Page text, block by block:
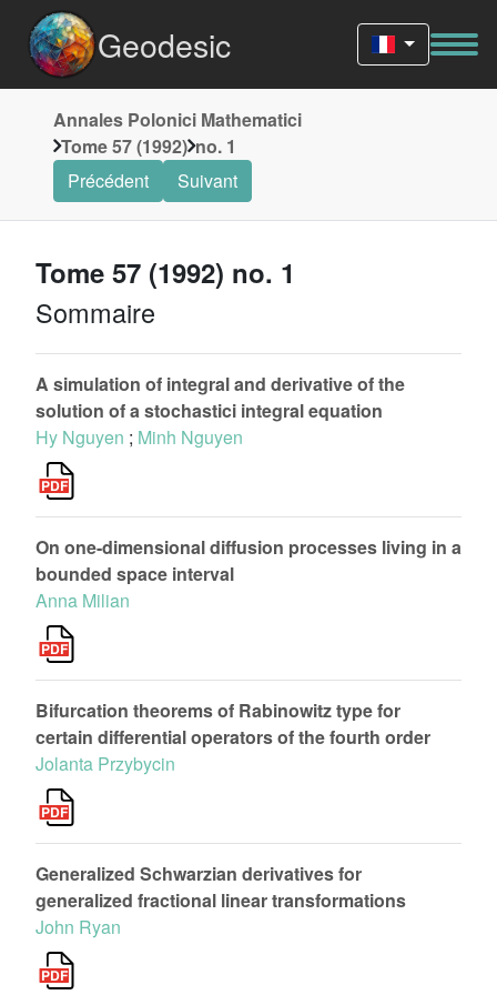
Geodesic
Annales Polonici Mathematici
Tome 57 (1992) no. 1
Précédent
Suivant
Tome 57 (1992) no. 1
Sommaire
A simulation of integral and derivative of the
solution of a stochastici integral equation
Hy Nguyen ; Minh Nguyen
On one-dimensional diffusion processes living in a
bounded space interval
Anna Milian
Bifurcation theorems of Rabinowitz type for
certain differential operators of the fourth order
Jolanta Przybycin
Generalized Schwarzian derivatives for
generalized fractional linear transformations
John Ryan